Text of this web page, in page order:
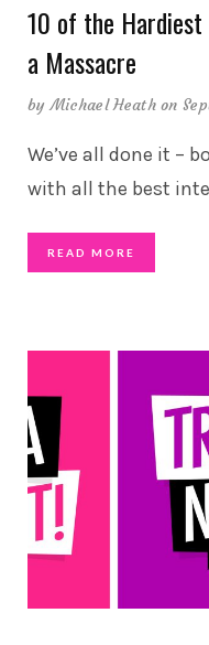
10 of the Hardiest
a Massacre
byMichael Heath on
We’ve all done it –
with all the best
READ MORE